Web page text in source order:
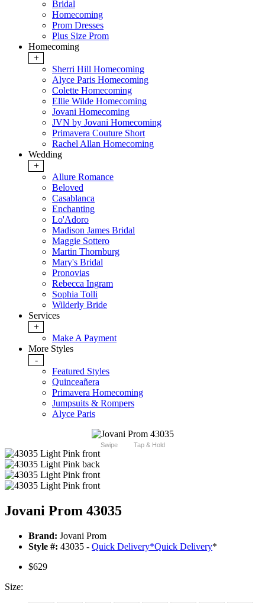
Bridal
Homecoming
Prom Dresses
Plus Size Prom
Homecoming
+
Sherri Hill Homecoming
Alyce Paris Homecoming
Colette Homecoming
Ellie Wilde Homecoming
Jovani Homecoming
JVN by Jovani Homecoming
Primavera Couture Short
Rachel Allan Homecoming
Wedding
+
Allure Romance
Beloved
Casablanca
Enchanting
Lo'Adoro
Madison James Bridal
Maggie Sottero
Martin Thornburg
Mary's Bridal
Pronovias
Rebecca Ingram
Sophia Tolli
Wilderly Bride
Services
+
Make A Payment
More Styles
-
Featured Styles
Quinceañera
Primavera Homecoming
Jumpsuits & Rompers
Alyce Paris
Swipe Tap & Hold
Jovani Prom 43035
Brand: Jovani Prom
Style #: 43035 - Quick Delivery*Quick Delivery*
$629
Size: